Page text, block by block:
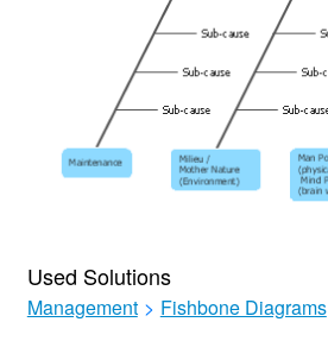
Used Solutions
Management > Fishbone Diagrams